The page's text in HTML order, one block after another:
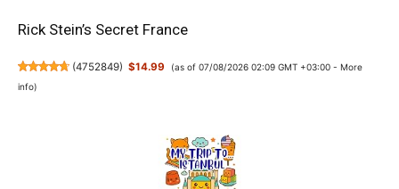
Rick Stein’s Secret France
(4752849) $14.99 (as of 07/08/2026 02:09 GMT +03:00 - More
info)